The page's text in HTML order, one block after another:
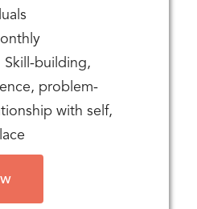
Skill-building,
problem-
with self,